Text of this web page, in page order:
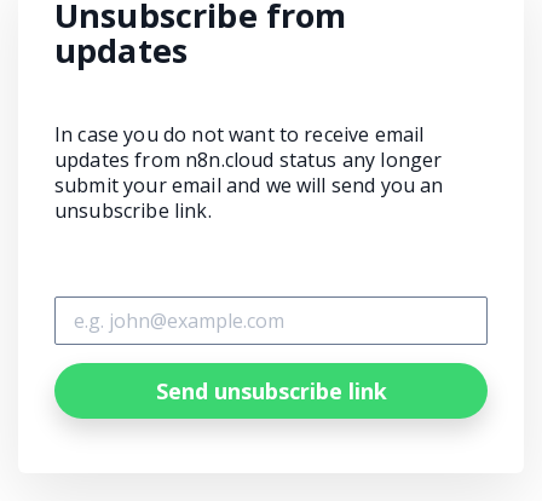
Unsubscribe from
updates
In case you do not want to receive email
updates from n8n.cloud status any longer
submit your email and we will send you an
unsubscribe link.
Send unsubscribe link